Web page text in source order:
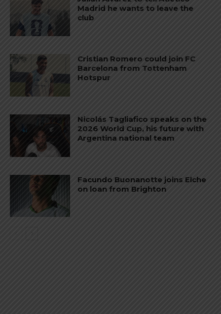
Madrid he wants to leave the
club
Cristian Romero could join FC
Barcelona from Tottenham
Hotspur
Nicolás Tagliafico speaks on the
2026 World Cup, his future with
Argentina national team
Facundo Buonanotte joins Elche
on loan from Brighton